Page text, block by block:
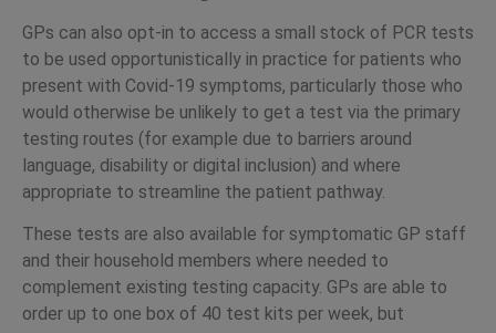
GPs can also opt-in to access a small stock of PCR tests
to be used opportunistically in practice for patients who
present with Covid-19 symptoms, particularly those who
would otherwise be unlikely to get a test via the primary
testing routes (for example due to barriers around
language, disability or digital inclusion) and where
appropriate to streamline the patient pathway.
These tests are also available for symptomatic GP staff
and their household members where needed to
complement existing testing capacity. GPs are able to
order up to one box of 40 test kits per week, but